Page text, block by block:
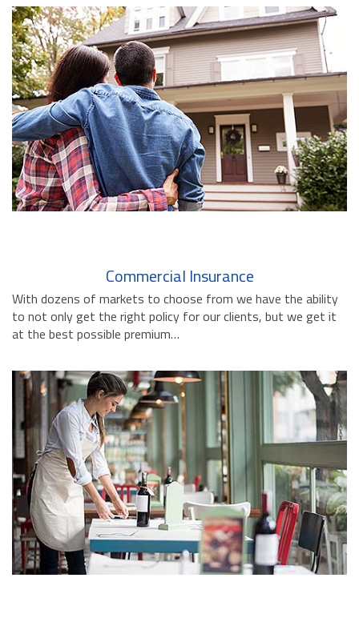
BUSINESS INSURANCE
GOVERNMENT CONTRACTOR
INSURANCE
RESTAURANT INSURANCE
TRANSPORTATION INSURANCE
BUSINESS LOSS INSURANCE
BROWNSTONE PROGRAMS
CONTACT US
Commercial Insurance
With dozens of markets to choose from we have the ability
to not only get the right policy for our clients, but we get it
at the best possible premium…